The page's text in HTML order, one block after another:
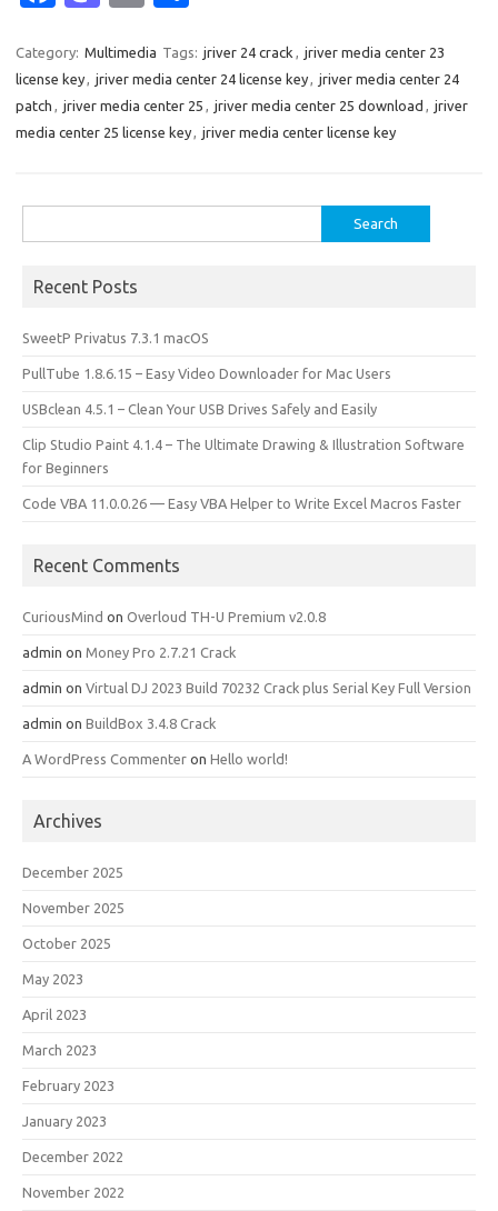
e
b
o
k
t
o
d
n
ail ar
e
Category: Multimedia Tags: jriver 24 crack , jriver media center 23
license key, jriver media center 24 license key, jriver media center 24
patch , jriver media center 25 , jriver media center 25 download , jriver
media center 25 license key, jriver media center license key
for:
Recent Posts
SweetP Privatus 7.3.1 macOS
PullTube 1.8.6.15 – Easy Video Downloader for Mac Users
USBclean 4.5.1 – Clean Your USB Drives Safely and Easily
Clip Studio Paint 4.1.4 – The Ultimate Drawing & Illustration Software
for Beginners
Code VBA 11.0.0.26 — Easy VBA Helper to Write Excel Macros Faster
Recent Comments
CuriousMind on Overloud TH-U Premium v2.0.8
admin on Money Pro 2.7.21 Crack
admin on Virtual DJ 2023 Build 70232 Crack plus Serial Key Full Version
admin on BuildBox 3.4.8 Crack
A WordPress Commenter on Hello world!
Archives
December 2025
November 2025
October 2025
May 2023
April 2023
March 2023
February 2023
January 2023
December 2022
November 2022